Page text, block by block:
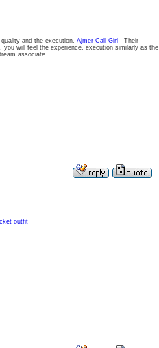
and the execution. Ajmer Call Girl
Their
will feel the experience, execution similarly as the
associate.
outfit